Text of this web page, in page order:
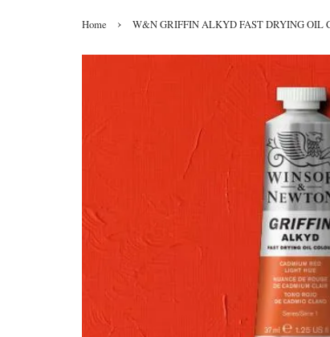
Home › W&N GRIFFIN ALKYD FAST DRYING OIL